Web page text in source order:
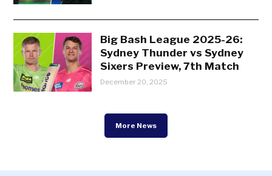
Big Bash League 2025-26:
Sydney Thunder vs Sydney
Sixers Preview, 7th Match
December 20, 2025
More News